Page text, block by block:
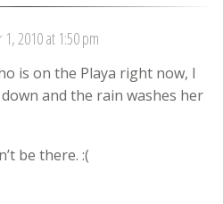
2010 at 1:50 pm
is on the Playa right now, I
and the rain washes her
be there. :(